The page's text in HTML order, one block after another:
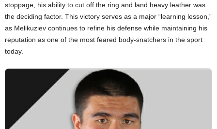
stoppage, his ability to cut off the ring and land heavy leather was
the deciding factor. This victory serves as a major “learning lesson,”
as Melikuziev continues to refine his defense while maintaining his
reputation as one of the most feared body-snatchers in the sport
today.